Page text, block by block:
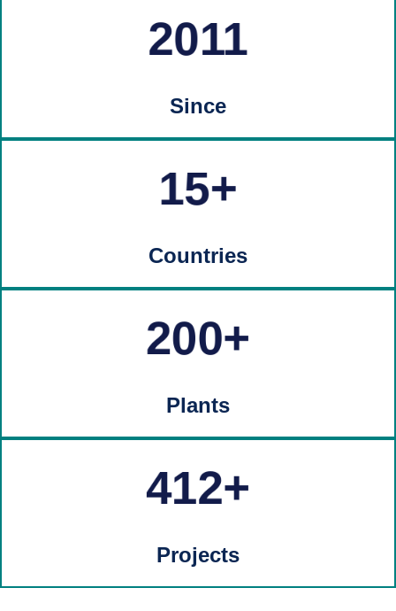
2011
Since
15
Countries
200
Plants
412
Projects